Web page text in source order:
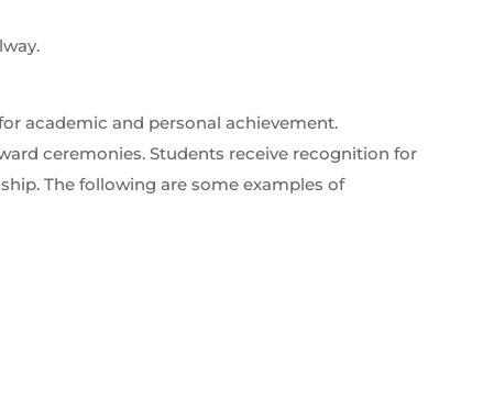
academic and personal achievement.
ceremonies. Students receive recognition for
The following are some examples of